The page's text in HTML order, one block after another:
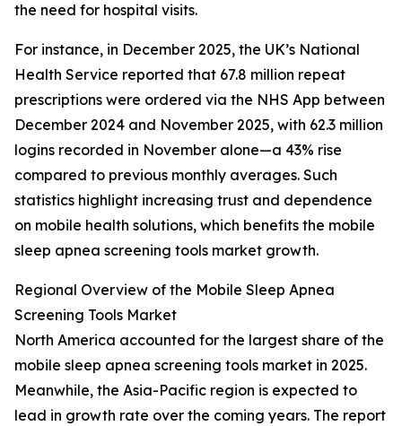
the need for hospital visits.
For instance, in December 2025, the UK’s National
Health Service reported that 67.8 million repeat
prescriptions were ordered via the NHS App between
December 2024 and November 2025, with 62.3 million
logins recorded in November alone—a 43% rise
compared to previous monthly averages. Such
statistics highlight increasing trust and dependence
on mobile health solutions, which benefits the mobile
sleep apnea screening tools market growth.
Regional Overview of the Mobile Sleep Apnea
Screening Tools Market
North America accounted for the largest share of the
mobile sleep apnea screening tools market in 2025.
Meanwhile, the Asia-Pacific region is expected to
lead in growth rate over the coming years. The report